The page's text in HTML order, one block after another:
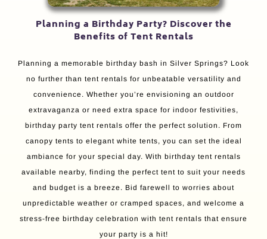
Planning a Birthday Party? Discover the
Benefits of Tent Rentals
Planning a memorable birthday bash in Silver Springs? Look
no further than tent rentals for unbeatable versatility and
convenience. Whether you’re envisioning an outdoor
extravaganza or need extra space for indoor festivities,
birthday party tent rentals offer the perfect solution. From
canopy tents to elegant white tents, you can set the ideal
ambiance for your special day. With birthday tent rentals
available nearby, finding the perfect tent to suit your needs
and budget is a breeze. Bid farewell to worries about
unpredictable weather or cramped spaces, and welcome a
stress-free birthday celebration with tent rentals that ensure
your party is a hit!